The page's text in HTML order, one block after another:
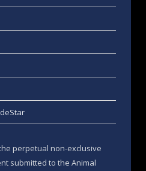
perpetual non-exclusive
submitted to the Animal